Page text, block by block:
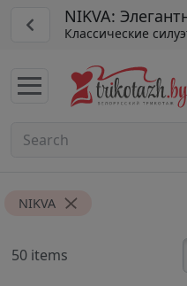
NIKVA:
Классические
NIKVA
50 items